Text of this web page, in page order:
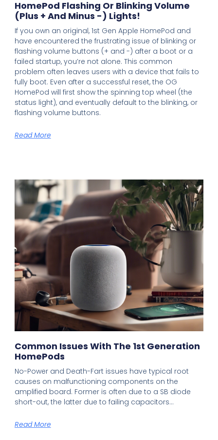
HomePod Flashing Or Blinking Volume
(plus + And Minus -) Lights!
If you own an original, 1st Gen Apple HomePod and
have encountered the frustrating issue of blinking or
flashing volume buttons (+ and -) after a boot or a
failed startup, you’re not alone. This common
problem often leaves users with a device that fails to
fully boot. Even after a successful reset, the OG
HomePod will first show the spinning top wheel (the
status light), and eventually default to the blinking, or
flashing volume buttons.
Read More
Common Issues With The 1st Generation
HomePods
No-Power and Death-Fart issues have typical root
causes on malfunctioning components on the
amplified board. Former is often due to a SB diode
short-out, the latter due to failing capacitors…
Read More